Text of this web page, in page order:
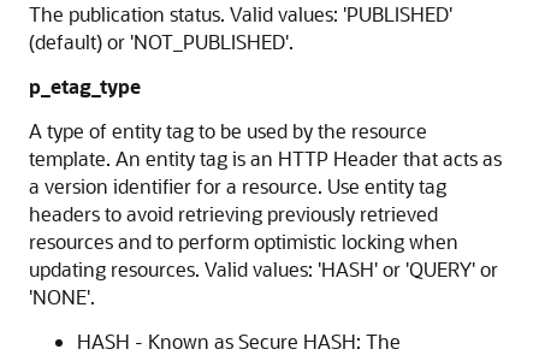
The publication status. Valid values: 'PUBLISHED'
(default) or 'NOT_PUBLISHED'.
p_etag_type
A type of entity tag to be used by the resource
template. An entity tag is an HTTP Header that acts as
a version identifier for a resource. Use entity tag
headers to avoid retrieving previously retrieved
resources and to perform optimistic locking when
updating resources. Valid values: 'HASH' or 'QUERY' or
'NONE'.
HASH - Known as Secure HASH: The